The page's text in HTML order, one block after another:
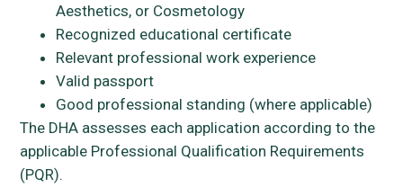
Aesthetics, or Cosmetology
Recognized educational certificate
Relevant professional work experience
Valid passport
Good professional standing (where applicable)
The DHA assesses each application according to the
applicable Professional Qualification Requirements
(PQR).